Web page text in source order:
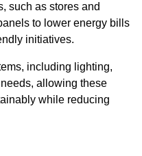
such as stores and
to lower energy bills
initiatives.
including lighting,
allowing these
while reducing